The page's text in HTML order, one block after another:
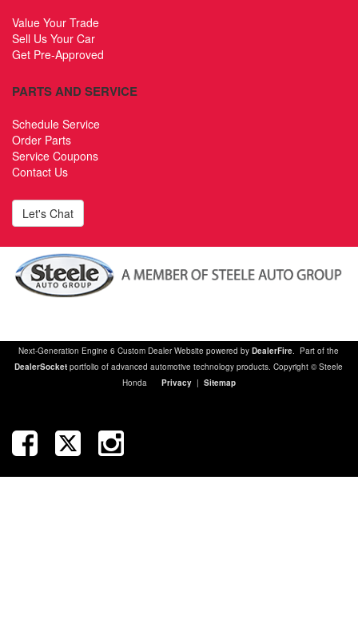
Value Your Trade
Sell Us Your Car
Get Pre-Approved
PARTS AND SERVICE
Schedule Service
Order Parts
Service Coupons
Contact Us
Let's Chat
Next-Generation Engine 6 Custom Dealer Website powered byDealerFire. Part of the
DealerSocket portfolio of advanced automotive technology products. Copyright © Steele
Honda Privacy | Sitemap